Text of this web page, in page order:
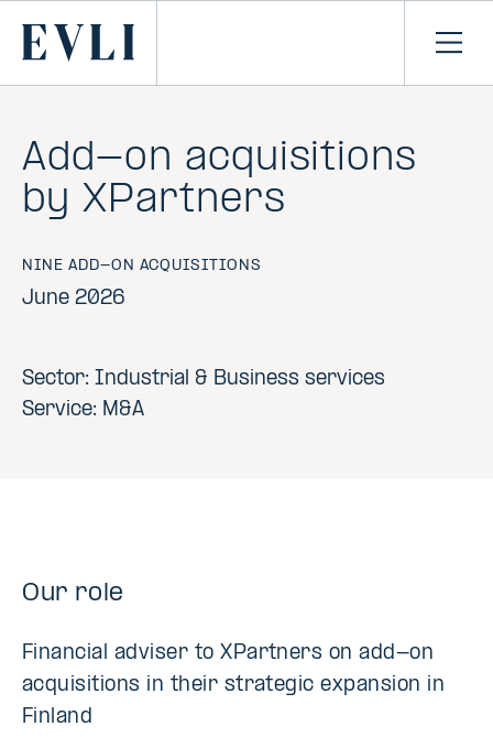
CONTENT
Primary
Add-on acquisitions
by XPartners
NINE ADD-ON ACQUISITIONS
June 2026
Sector: Industrial & Business services
Service: M&A
Our role
Financial adviser to XPartners on add-on
acquisitions in their strategic expansion in
Finland